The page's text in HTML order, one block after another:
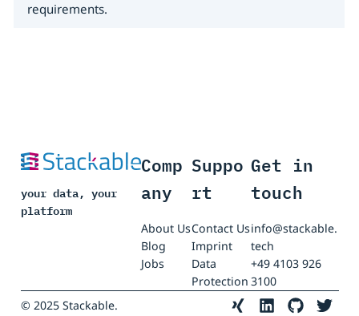
requirements.
your data, your
platform
Comp
any
About Us
Blog
Jobs
Suppo
rt
Contact Us
Imprint
Data
Protection
Get in
touch
info@stackable.
tech
+49 4103 926
3100
© 2025 Stackable.